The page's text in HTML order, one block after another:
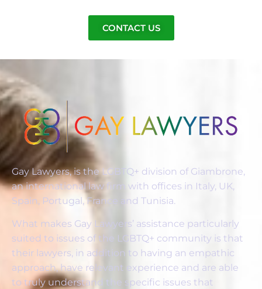
CONTACT US
Gay Lawyers, is the LGBTQ+ division of Giambrone,
an international law firm with offices in Italy, UK,
Spain, Portugal, France and Tunisia.
What makes Gay Lawyers’ assistance particularly
suited to issues of the LGBTQ+ community is that
their lawyers, in addition to having an empathic
approach, have relevant experience and are able
to truly understand the specific issues that